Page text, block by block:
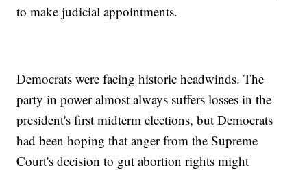
to make judicial appointments.
Democrats were facing historic headwinds. The
party in power almost always suffers losses in the
president's first midterm elections, but Democrats
had been hoping that anger from the Supreme
Court's decision to gut abortion rights might